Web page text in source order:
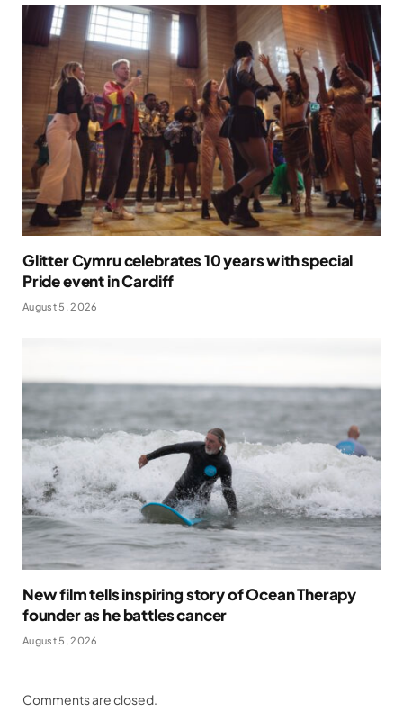
Glitter Cymru celebrates 10 years with special
Pride event in Cardiff
August 5, 2026
New film tells inspiring story of Ocean Therapy
founder as he battles cancer
August 5, 2026
Comments are closed.